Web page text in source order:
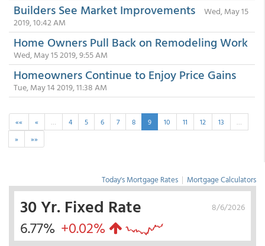
Builders See Market Improvements
Wed, May 15
2019, 10:42 AM
Home Owners Pull Back on Remodeling Work
Wed, May 15 2019, 9:55 AM
Homeowners Continue to Enjoy Price Gains
Tue, May 14 2019, 11:38 AM
«« « … 4 5 6 7 8 9 10 11 12 13
…
»
»»
Today's Mortgage Rates | Mortgage Calculators
8/6/2026
30 Yr. Fixed Rate
6.77% +0.02%